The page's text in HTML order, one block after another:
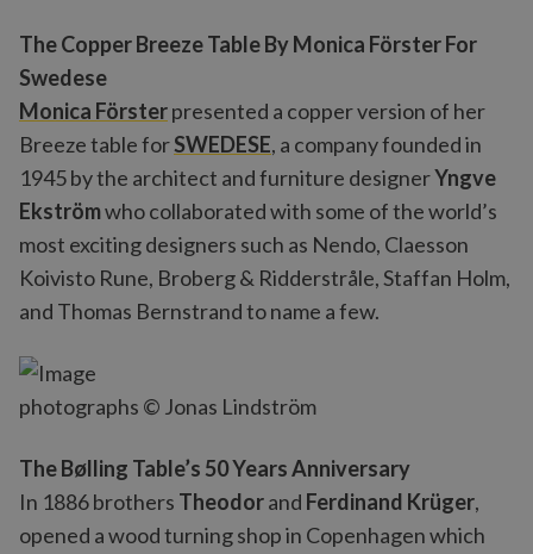
The Copper Breeze Table By Monica Förster For
Swedese
Monica Försterpresented a copper version of her
Breeze table forSWEDESE, a company founded in
1945 by the architect and furniture designerYngve
Ekströmwho collaborated with some of the world’s
most exciting designers such as Nendo, Claesson
Koivisto Rune, Broberg & Ridderstråle, Staffan Holm,
and Thomas Bernstrand to name a few.
photographs © Jonas Lindström
The Bølling Table’s 50 Years Anniversary
In 1886 brothers Theodorand Ferdinand Krüger,
opened a wood turning shop in Copenhagen which